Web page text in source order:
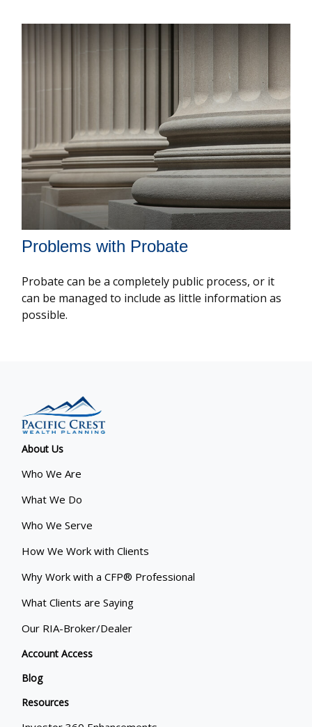
Problems with Probate
Probate can be a completely public process, or it
can be managed to include as little information as
possible.
About Us
Who We Are
What We Do
Who We Serve
How We Work with Clients
Why Work with a CFP® Professional
What Clients are Saying
Our RIA-Broker/Dealer
Account Access
Blog
Resources